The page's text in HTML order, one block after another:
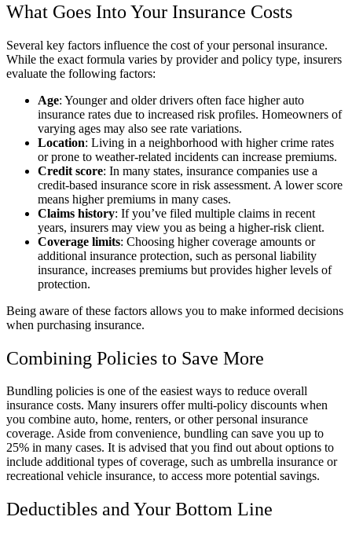
What Goes Into Your Insurance Costs
Several key factors influence the cost of your personal insurance.
While the exact formula varies by provider and policy type, insurers
evaluate the following factors:
Age: Younger and older drivers often face higher auto
insurance rates due to increased risk profiles. Homeowners of
varying ages may also see rate variations.
Location: Living in a neighborhood with higher crime rates
or prone to weather-related incidents can increase premiums.
Credit score: In many states, insurance companies use a
credit-based insurance score in risk assessment. A lower score
means higher premiums in many cases.
Claims history: If you’ve filed multiple claims in recent
years, insurers may view you as being a higher-risk client.
Coverage limits: Choosing higher coverage amounts or
additional insurance protection, such as personal liability
insurance, increases premiums but provides higher levels of
protection.
Being aware of these factors allows you to make informed decisions
when purchasing insurance.
Combining Policies to Save More
Bundling policies is one of the easiest ways to reduce overall
insurance costs. Many insurers offer multi-policy discounts when
you combine auto, home, renters, or other personal insurance
coverage. Aside from convenience, bundling can save you up to
25% in many cases. It is advised that you find out about options to
include additional types of coverage, such as umbrella insurance or
recreational vehicle insurance, to access more potential savings.
Deductibles and Your Bottom Line